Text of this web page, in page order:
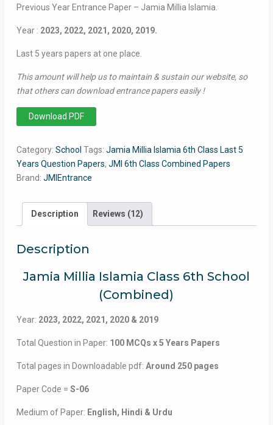
Previous Year Entrance Paper – Jamia Millia Islamia.
Year : 2023, 2022, 2021, 2020, 2019.
Last 5 years papers at one place.
This amount will help us to maintain & sustain our website, so
that others can download entrance papers easily !
Class
(Combined
5
Years
Papers)
quantity
Download PDF
Category: School Tags: Jamia Millia Islamia 6th Class Last 5
Years Question Papers, JMI 6th Class Combined Papers
Brand: JMIEntrance
Description Reviews (12)
Description
Jamia Millia Islamia Class 6th School
(Combined)
Year: 2023, 2022, 2021, 2020 & 2019
Total Question in Paper: 100 MCQs x 5 Years Papers
Total pages in Downloadable pdf: Around 250 pages
Paper Code = S-06
Medium of Paper: English, Hindi & Urdu